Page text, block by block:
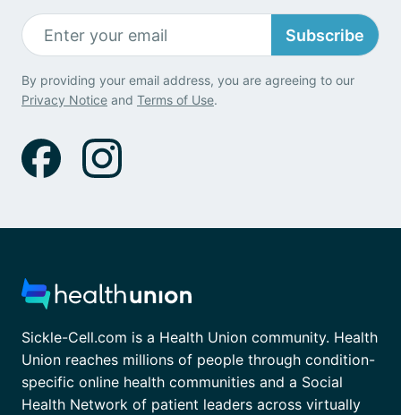
Subscribe
By providing your email address, you are agreeing to our
Privacy Notice and Terms of Use.
Sickle-Cell.com is a Health Union community. Health
Union reaches millions of people through condition-
specific online health communities and a Social
Health Network of patient leaders across virtually